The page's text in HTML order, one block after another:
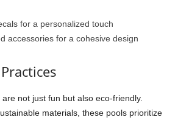
for a personalized touch
accessories for a cohesive design
not just fun but also eco-friendly.
materials, these pools prioritize